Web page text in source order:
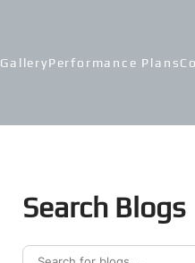
GalleryPerformance Plans
Search Blogs